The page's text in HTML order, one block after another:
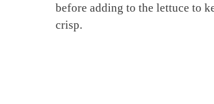
before adding to the lettuce to
crisp.